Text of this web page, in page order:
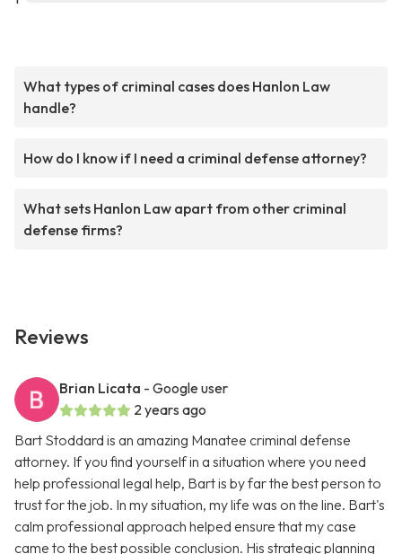
What types of criminal cases does Hanlon Law
handle?
How do I know if I need a criminal defense attorney?
What sets Hanlon Law apart from other criminal
defense firms?
Reviews
Brian Licata - Google user
2 years ago
Bart Stoddard is an amazing Manatee criminal defense
attorney. If you find yourself in a situation where you need
help professional legal help, Bart is by far the best person to
trust for the job. In my situation, my life was on the line. Bart's
calm professional approach helped ensure that my case
came to the best possible conclusion. His strategic planning